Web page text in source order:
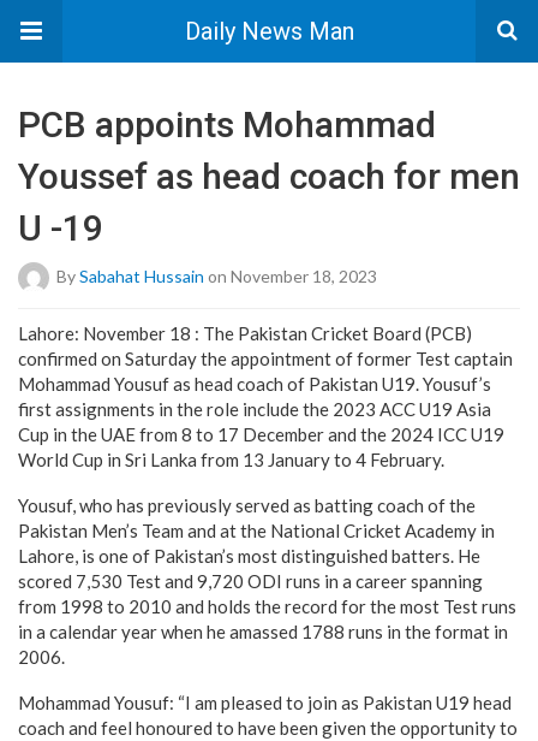
Daily News Man
PCB appoints Mohammad
Youssef as head coach for men
U -19
BySabahat Hussain on November 18, 2023
Lahore: November 18 : The Pakistan Cricket Board (PCB)
confirmed on Saturday the appointment of former Test captain
Mohammad Yousuf as head coach of Pakistan U19. Yousuf’s
first assignments in the role include the 2023 ACC U19 Asia
Cup in the UAE from 8 to 17 December and the 2024 ICC U19
World Cup in Sri Lanka from 13 January to 4 February.
Yousuf, who has previously served as batting coach of the
Pakistan Men’s Team and at the National Cricket Academy in
Lahore, is one of Pakistan’s most distinguished batters. He
scored 7,530 Test and 9,720 ODI runs in a career spanning
from 1998 to 2010 and holds the record for the most Test runs
in a calendar year when he amassed 1788 runs in the format in
2006.
Mohammad Yousuf: “I am pleased to join as Pakistan U19 head
coach and feel honoured to have been given the opportunity to